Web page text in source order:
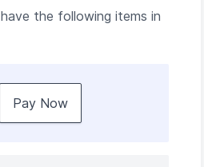
the following items in
Pay Now